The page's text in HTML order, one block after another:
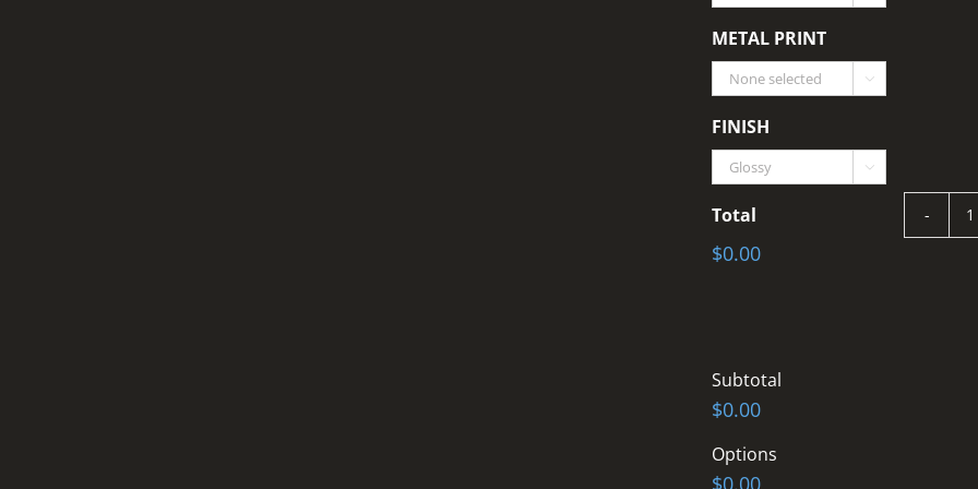
METAL PRINT

FINISH

Total
$0.00
Subtotal
$0.00
Options
$0.00